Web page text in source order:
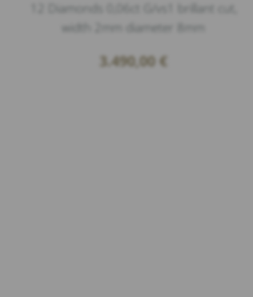
12 Diamonds 0,06ct G/vs1 brillant cut,
width 2mm diameter 8mm
3.490,00€